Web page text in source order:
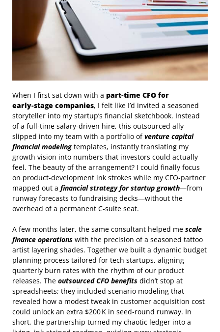
When I first sat down with a part‑time CFO for
early‑stage companies, I felt like I’d invited a seasoned
storyteller into my startup’s financial sketchbook. Instead
of a full‑time salary‑driven hire, this outsourced ally
slipped into my team with a portfolio ofventure capital
financial modeling templates, instantly translating my
growth vision into numbers that investors could actually
feel. The beauty of the arrangement? I could finally focus
on product‑development ink strokes while my CFO‑partner
mapped out a financial strategy for startup growth—from
runway forecasts to fundraising decks—without the
overhead of a permanent C‑suite seat.
A few months later, the same consultant helped me scale
finance operations with the precision of a seasoned tattoo
artist layering shades. Together we built a dynamic budget
planning process tailored for tech startups, aligning
quarterly burn rates with the rhythm of our product
releases. The outsourced CFO benefits didn’t stop at
spreadsheets; they included scenario modeling that
revealed how a modest tweak in customer acquisition cost
could unlock an extra $200 K in seed‑round runway. In
short, the partnership turned my chaotic ledger into a